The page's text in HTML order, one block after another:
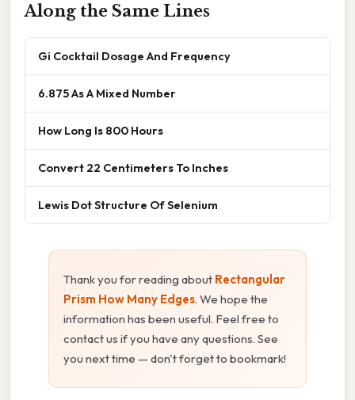
Along the Same Lines
Gi Cocktail Dosage And Frequency
6.875 As A Mixed Number
How Long Is 800 Hours
Convert 22 Centimeters To Inches
Lewis Dot Structure Of Selenium
Thank you for reading about Rectangular
Prism How Many Edges. We hope the
information has been useful. Feel free to
contact us if you have any questions. See
you next time — don't forget to bookmark!